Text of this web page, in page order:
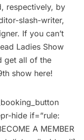
respectively, by
slash-writer,
If you can’t
Ladies Show
get all of the
show here!
hide if=”rule:
A MEMBER